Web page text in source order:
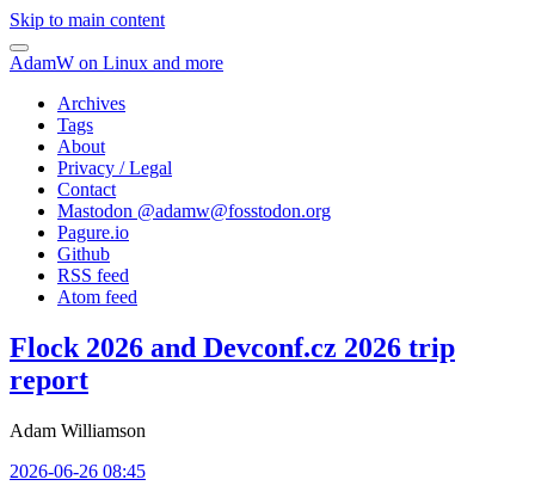
Skip to main content
AdamW on Linux and more
Archives
Tags
About
Privacy / Legal
Contact
Mastodon @adamw@fosstodon.org
Pagure.io
Github
RSS feed
Atom feed
Flock 2026 and Devconf.cz 2026 trip
report
Adam Williamson
2026-06-26 08:45